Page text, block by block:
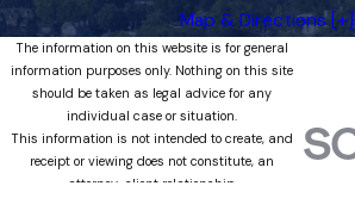
Map & Directions [+]
The information on this website is for general
information purposes only. Nothing on this site
should be taken as legal advice for any
individual case or situation.
This information is not intended to create, and
receipt or viewing does not constitute, an
attorney-client relationship.